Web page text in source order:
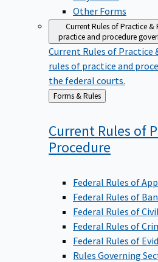
Other Forms
Current Rules of Practice &
practice and procedure
Current Rules of Practice
rules of practice and
the federal courts.
Back
to
Forms & Rules
Current Rules of
Procedure
Federal Rules of
Federal Rules of
Federal Rules of
Federal Rules of
Federal Rules of
Rules Governing